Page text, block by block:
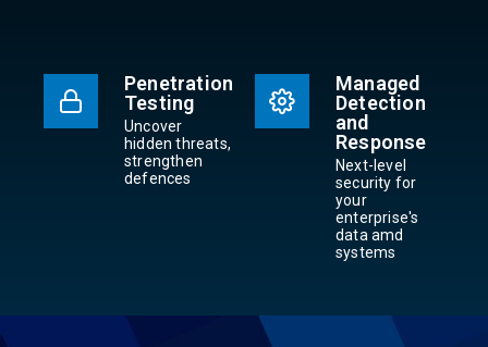
Penetration
Testing
Uncover
hidden threats,
strengthen
defences
Managed
Detection
and
Response
Next-level
security for
your
enterprise's
data amd
systems